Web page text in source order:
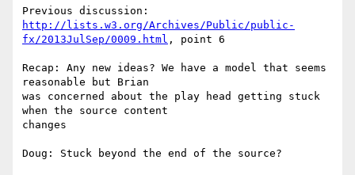
http://lists.w3.org/Archives/Public/public-
fx/2013JulSep/0009.html , point 6
Recap: Any new ideas? We have a model that seems
reasonable but Brian
was concerned about the play head getting stuck
when the source content
changes
Doug: Stuck beyond the end of the source?